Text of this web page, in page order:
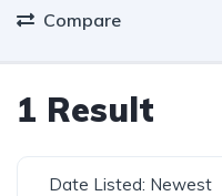
Compare
1 Result
Date Listed: Newest